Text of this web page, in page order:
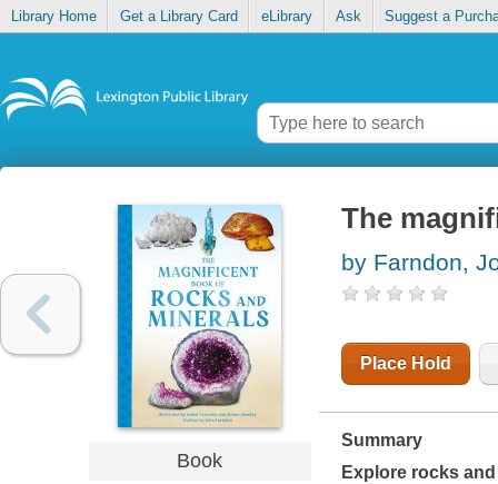
Library Home Get a Library Card eLibrary Ask Suggest a
Book
The
by Farndon,
Place Hold
Summary
Explore rocks